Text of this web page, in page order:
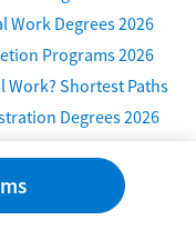
Work Degrees 2026
Programs 2026
Work? Shortest Paths
Degrees 2026
Administration